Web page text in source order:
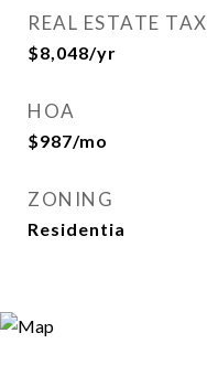
REAL ESTATE TAX
$8,048/yr
HOA
$987/mo
ZONING
Residentia